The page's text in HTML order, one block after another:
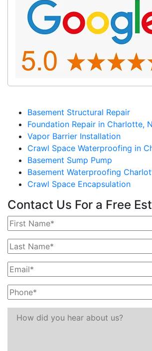
Basement Structural Repair
Foundation Repair in Charlotte,
Vapor Barrier Installation
Crawl Space Waterproofing in
Basement Sump Pump
Basement Waterproofing
Crawl Space Encapsulation
Contact Us For a Free